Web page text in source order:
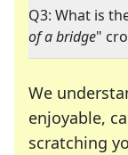
Q3: What is
of a bridge"
We
enjoyable,
scratching